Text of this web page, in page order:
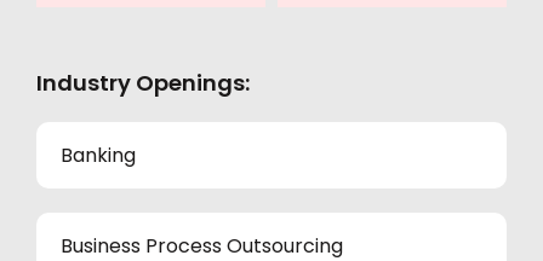
Industry Openings:
Banking
Business Process Outsourcing